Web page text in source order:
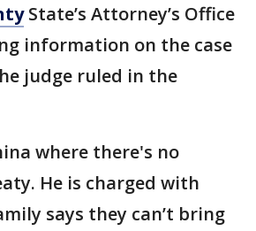
State’s Attorney’s Office
information on the case
judge ruled in the
where there's no
He is charged with
says they can’t bring